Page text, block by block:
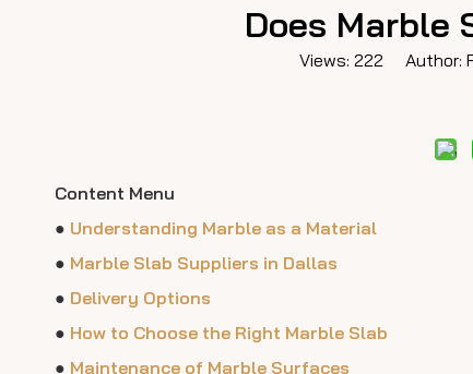
Does Marble
Views: 222 Author:
Content Menu
● Understanding Marble as a Material
● Marble Slab Suppliers in Dallas
● Delivery Options
● How to Choose the Right Marble Slab
● Maintenance of Marble Surfaces